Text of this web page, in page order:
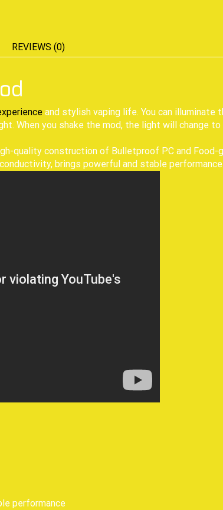
REVIEWS (0)
and stylish vaping life. You can illuminate
When you shake the mod, the light will change
quality construction of Bulletproof PC and
brings powerful and stable
performance